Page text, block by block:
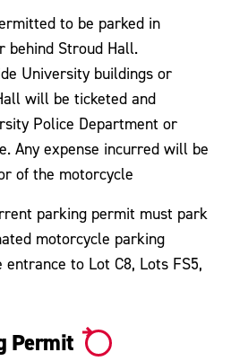
to be parked in
behind Stroud Hall.
University buildings or
will be ticketed and
Police Department or
Any expense incurred will be
of the motorcycle
parking permit must park
motorcycle parking
to Lot C8, Lots FS5,
Permit